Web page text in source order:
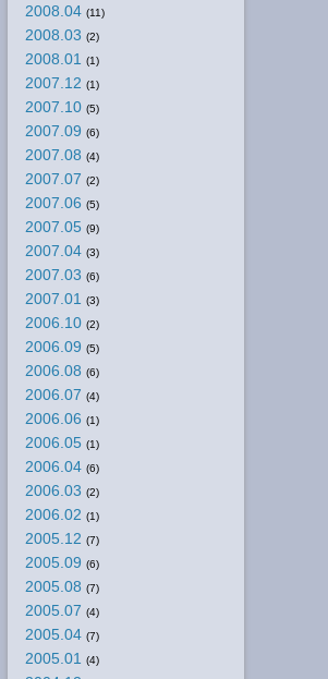
2008.04 (11)
2008.03 (2)
2008.01 (1)
2007.12 (1)
2007.10 (5)
2007.09 (6)
2007.08 (4)
2007.07 (2)
2007.06 (5)
2007.05 (9)
2007.04 (3)
2007.03 (6)
2007.01 (3)
2006.10 (2)
2006.09 (5)
2006.08 (6)
2006.07 (4)
2006.06 (1)
2006.05 (1)
2006.04 (6)
2006.03 (2)
2006.02 (1)
2005.12 (7)
2005.09 (6)
2005.08 (7)
2005.07 (4)
2005.04 (7)
2005.01 (4)